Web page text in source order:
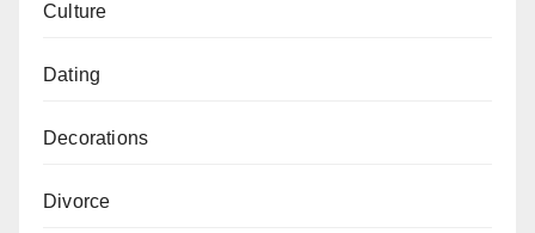
Culture
Dating
Decorations
Divorce